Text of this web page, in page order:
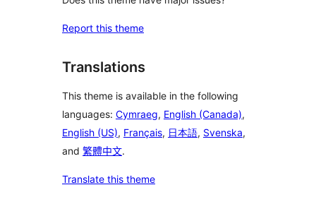
Report this theme
Translations
This theme is available in the following
languages: Cymraeg, English (Canada),
English (US), Français, 日本語, Svenska,
and 繁體中文.
Translate this theme